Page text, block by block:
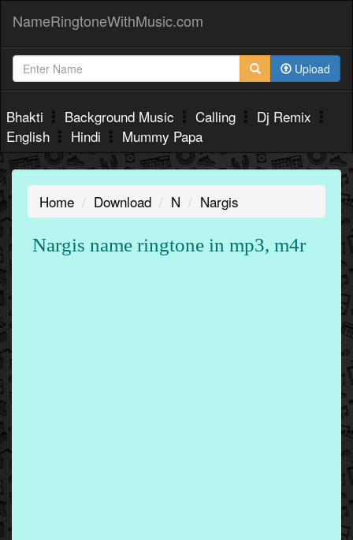
NameRingtoneWithMusic.com
Upload
Bhakti Background Music Calling
Dj Remix
English
Hindi Mummy Papa
Home Download N Nargis
Nargis name ringtone in mp3, m4r